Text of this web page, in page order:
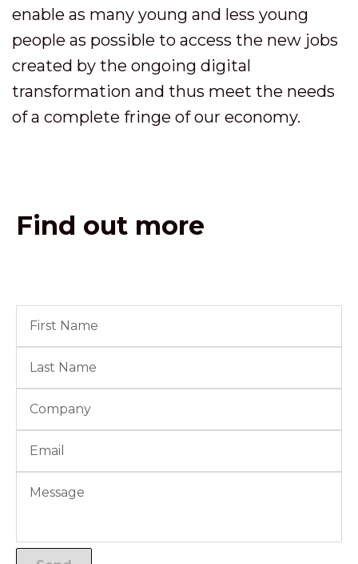
enable as many young and less young
people as possible to access the new jobs
created by the ongoing digital
transformation and thus meet the needs
of a complete fringe of our economy.
Find out more